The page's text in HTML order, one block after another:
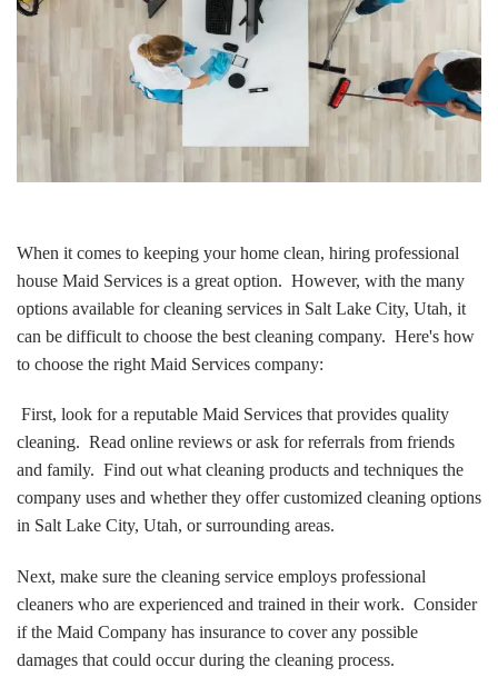
When it comes to keeping your home clean, hiring professional
house Maid Services is a great option. However, with the many
options available for cleaning services in Salt Lake City, Utah, it
can be difficult to choose the best cleaning company. Here's how
to choose the right Maid Services company:
First, look for a reputable Maid Services that provides quality
cleaning. Read online reviews or ask for referrals from friends
and family. Find out what cleaning products and techniques the
company uses and whether they offer customized cleaning options
in Salt Lake City, Utah, or surrounding areas.
Next, make sure the cleaning service employs professional
cleaners who are experienced and trained in their work. Consider
if the Maid Company has insurance to cover any possible
damages that could occur during the cleaning process.